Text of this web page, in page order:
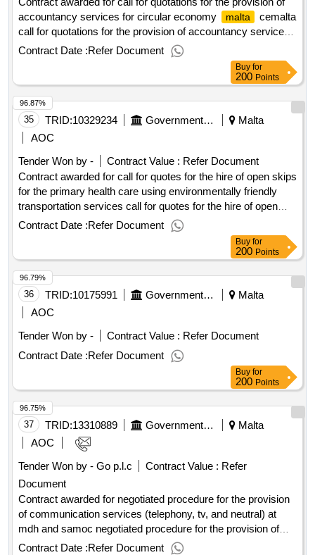
accountancy services for circular economy
malta
cemalta
call for quotations for the provision of accountancy services
for circular economy
malta cemalta procurement
type:services cft involves: a public contract time-limit for
receipt of tenders or requests to participate: 18/03/2025
10:00 deadline for dispatching invitations end of clarification
period: 11/03/2025 23:45 tenders opening date: 18/03/2025
10:30 date of awarding: 10/04/2025 08:57contract awarded in
lots: no eu funding: no.call for quotations for the provision of
Contract Date :Refer Document
Buy for
200 Points
35 TRID:10329234 Government Of Malta
Malta
AOC
Tender Won by -
Contract Value : Refer Document
Contract awarded for call for quotes for the hire of open skips
for the primary health care using environmentally friendly
transportation services call for quotes for the hire of open
skips for the primary health care using environmentally
friendly transportation services procurement type:supplies
cft involves: a public contract time-limit for receipt of tenders
or requests to participate: 23/06/2025 09:30 deadline for
dispatching invitations end of clarification period: 18/06/2025
09:30 tenders opening date: 23/06/2025 10:00 date of
awarding: 08/07/2025 16:07contract awarded in lots: no eu
primary health care using environmentally friendly
transportation services
Contract Date :Refer Document
96.87%
Buy for
200 Points
36 TRID:10175991 Government Of Malta
Malta
AOC
Tender Won by -
Contract Value : Refer Document
Contract Date :Refer Document
96.79%
Buy for
200 Points
37 TRID:13310889 Government Of Malta
Malta
AOC
Tender Won by - Go p.l.c
Contract Value : Refer
Document
Contract awarded for negotiated procedure for the provision
of communication services (telephony, tv, and neutral) at
mdh and samoc negotiated procedure for the provision of
communication services (telephony, tv, and neutral) at mdh
Contract Date :Refer Document
96.75%